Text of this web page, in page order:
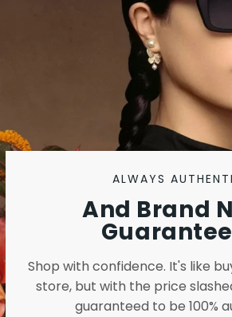
ALWAYS
And Brand
Shop with confidence. It's like
store, but with the price
guaranteed to be 100%